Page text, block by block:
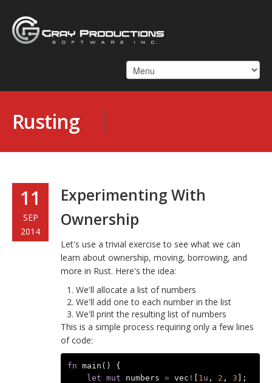
Rusting
11
SEP
2014
Experimenting With
Ownership
Let's use a trivial exercise to see what we can
learn about ownership, moving, borrowing, and
more in Rust. Here's the idea:
We'll allocate a list of numbers
We'll add one to each number in the list
We'll print the resulting list of numbers
This is a simple process requiring only a few lines
of code:
fn main ()
{
let mut numbers = vec ! [ 1 u , 2 , 3 ];